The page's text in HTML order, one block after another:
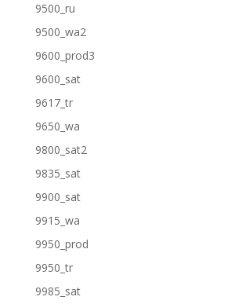
9500_ru
9500_wa2
9600_prod3
9600_sat
9617_tr
9650_wa
9800_sat2
9835_sat
9900_sat
9915_wa
9950_prod
9950_tr
9985_sat